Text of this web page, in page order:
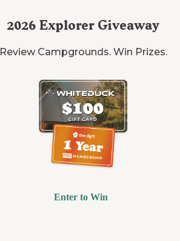
2026 Explorer Giveaway
Review Campgrounds. Win Prizes.
Enter to Win